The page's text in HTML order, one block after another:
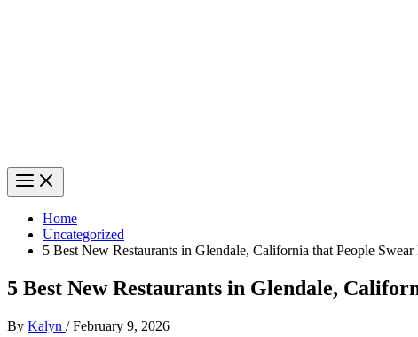
Home
Uncategorized
5 Best New Restaurants in Glendale, California that People
5 Best New Restaurants in Glendale,
By Kalyn /February 9, 2026